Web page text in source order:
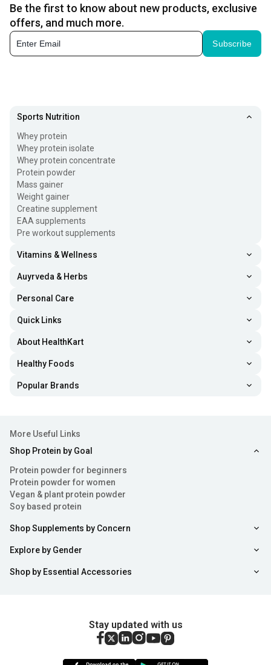
Be the first to know about new products, exclusive
offers, and much more.
Subscribe
Sports Nutrition
Whey protein
Whey protein isolate
Whey protein concentrate
Protein powder
Mass gainer
Weight gainer
Creatine supplement
EAA supplements
Pre workout supplements
Vitamins & Wellness
Auyrveda & Herbs
Personal Care
Quick Links
About HealthKart
Healthy Foods
Popular Brands
More Useful Links
Shop Protein by Goal
Protein powder for beginners
Protein powder for women
Vegan & plant protein powder
Soy based protein
Shop Supplements by Concern
Explore by Gender
Shop by Essential Accessories
Stay updated with us